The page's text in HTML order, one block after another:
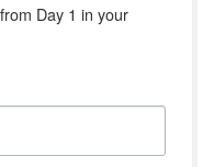
Day 1 in your